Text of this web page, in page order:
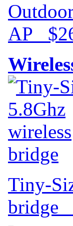
AP
Tiny-
bridge